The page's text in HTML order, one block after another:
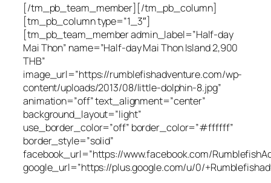
[/tm_pb_team_member][/tm_pb_column]
[tm_pb_column type=”1_3″]
[tm_pb_team_member admin_label=”Half-day
Mai Thon” name=”Half-day Mai Thon Island 2,900
THB”
image_url=”https://rumblefishadventure.com/wp-
content/uploads/2013/08/little-dolphin-8.jpg”
animation=”off” text_alignment=”center”
background_layout=”light”
use_border_color=”off” border_color=”#ffffff”
border_style=”solid”
facebook_url=”https://www.facebook.com/
google_url=”https://plus.google.com/u/0/